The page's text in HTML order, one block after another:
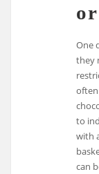
One
they
to
with
can